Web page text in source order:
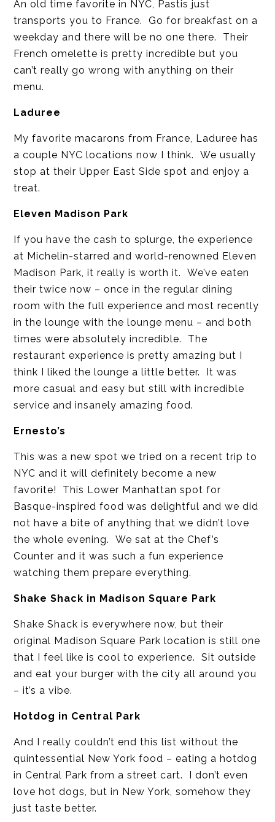
An old time favorite in NYC, Pastis just
transports you to France. Go for breakfast on a
weekday and there will be no one there. Their
French omelette is pretty incredible but you
can’t really go wrong with anything on their
menu.
Laduree
My favorite macarons from France, Laduree has
a couple NYC locations now I think. We usually
stop at their Upper East Side spot and enjoy a
treat.
Eleven Madison Park
If you have the cash to splurge, the experience
at Michelin-starred and world-renowned Eleven
Madison Park, it really is worth it. We’ve eaten
their twice now – once in the regular dining
room with the full experience and most recently
in the lounge with the lounge menu – and both
times were absolutely incredible. The
restaurant experience is pretty amazing but I
think I liked the lounge a little better. It was
more casual and easy but still with incredible
service and insanely amazing food.
Ernesto’s
This was a new spot we tried on a recent trip to
NYC and it will definitely become a new
favorite! This Lower Manhattan spot for
Basque-inspired food was delightful and we did
not have a bite of anything that we didn’t love
the whole evening. We sat at the Chef’s
Counter and it was such a fun experience
watching them prepare everything.
Shake Shack in Madison Square Park
Shake Shack is everywhere now, but their
original Madison Square Park location is still one
that I feel like is cool to experience. Sit outside
and eat your burger with the city all around you
– it’s a vibe.
Hotdog in Central Park
And I really couldn’t end this list without the
quintessential New York food – eating a hotdog
in Central Park from a street cart. I don’t even
love hot dogs, but in New York, somehow they
just taste better.